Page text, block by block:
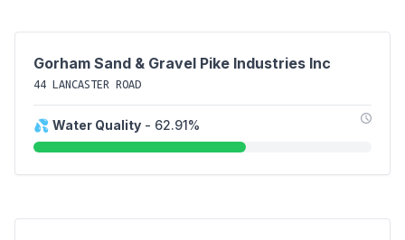
Gorham Sand & Gravel Pike Industries Inc
44 LANCASTER ROAD
💦 Water Quality - 62.91%